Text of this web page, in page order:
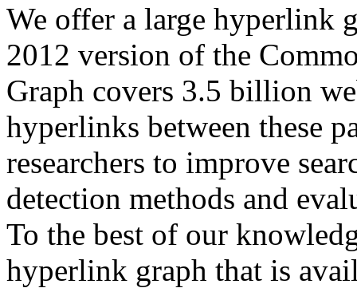
We offer a large hyperlink
2012 version of the
Graph covers 3.5 billion
hyperlinks between these
researchers to improve
detection methods and
To the best of our
hyperlink graph that is